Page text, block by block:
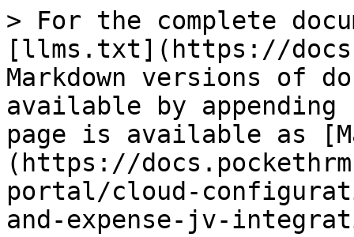
> For the complete
[llms.txt](https://
Markdown versions of
available by
page is available as
(https://
portal/cloud-
and-expense-jv-